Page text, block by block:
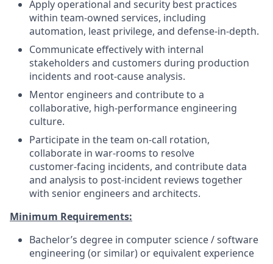
Apply operational and security best practices
within team‑owned services, including
automation, least privilege, and defense‑in‑depth.
Communicate effectively with internal
stakeholders and customers during production
incidents and root‑cause analysis.
Mentor engineers and contribute to a
collaborative, high‑performance engineering
culture.
Participate in the team on‑call rotation,
collaborate in war‑rooms to resolve
customer‑facing incidents, and contribute data
and analysis to post‑incident reviews together
with senior engineers and architects.
Minimum Requirements:
Bachelor’s degree in computer science / software
engineering (or similar) or equivalent experience